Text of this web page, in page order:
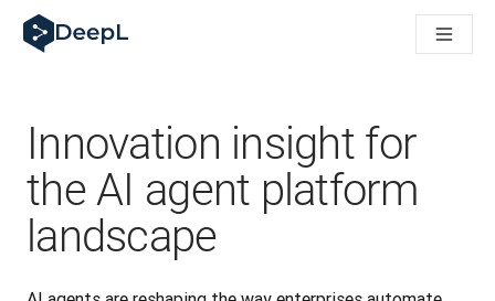
DeepL per gli agenti IA
Translation Flow di DeepL: Nuovi flussi di lavoro basati
Decifrare la fiducia nell'IA linguistica aziendale. A colloquio
Sistema di valutazione qualità traduzioni DeepL in sviluppo
Da traduzione testi a piattaforma vocale in tempo reale
Building an instantly accessible voice demo with DeepL
Innovation insight for
the AI agent platform
landscape